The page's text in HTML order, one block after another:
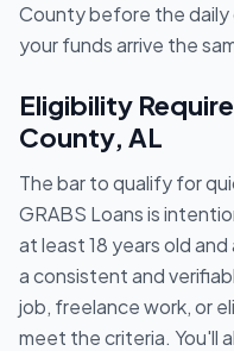
County before the
your funds arrive the
Eligibility
County, AL
The bar to qualify for
GRABS Loans is
at least 18 years old
a consistent and
job, freelance work, or
meet the criteria. You'll